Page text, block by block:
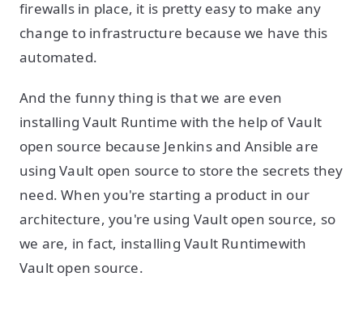
firewalls in place, it is pretty easy to make any
change to infrastructure because we have this
automated.
And the funny thing is that we are even
installing Vault Runtime with the help of Vault
open source because Jenkins and Ansible are
using Vault open source to store the secrets they
need. When you're starting a product in our
architecture, you're using Vault open source, so
we are, in fact, installing Vault Runtimewith
Vault open source.